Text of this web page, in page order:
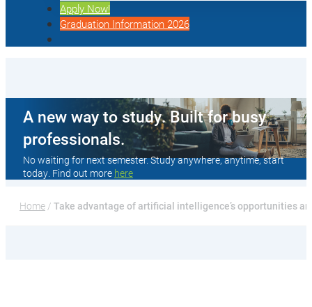
Apply Now!
Graduation Information 2026
A new way to study. Built for busy
professionals.
No waiting for next semester. Study anywhere, anytime, start
today. Find out more here
Home / Take advantage of artificial intelligence’s opportunities